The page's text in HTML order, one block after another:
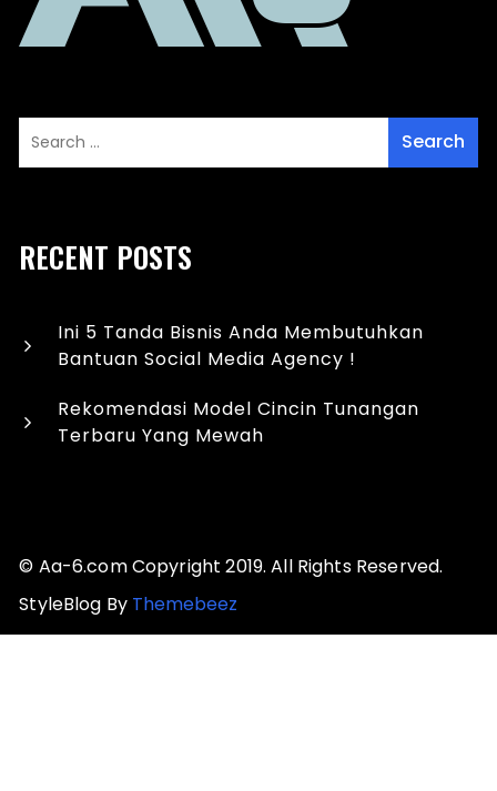
RECENT POSTS
Ini 5 Tanda Bisnis Anda Membutuhkan
Bantuan Social Media Agency !
Rekomendasi Model Cincin Tunangan
Terbaru Yang Mewah
© Aa-6.com Copyright 2019. All Rights Reserved.
StyleBlog By Themebeez